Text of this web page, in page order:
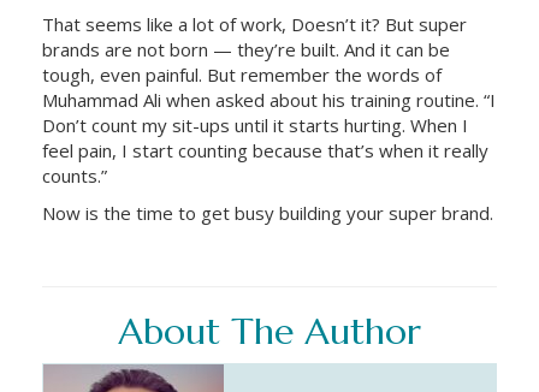
That seems like a lot of work, Doesn’t it? But super
brands are not born — they’re built. And it can be
tough, even painful. But remember the words of
Muhammad Ali when asked about his training routine. “I
Don’t count my sit-ups until it starts hurting. When I
feel pain, I start counting because that’s when it really
counts.”
Now is the time to get busy building your super brand.
About The Author